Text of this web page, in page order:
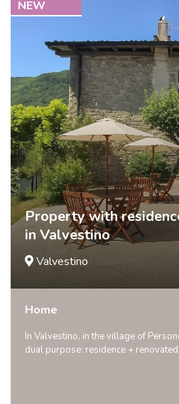
NEW
Property with
in Valvestino
Valvestino
Home
In Valvestino, in the village of
dual purpose: residence +